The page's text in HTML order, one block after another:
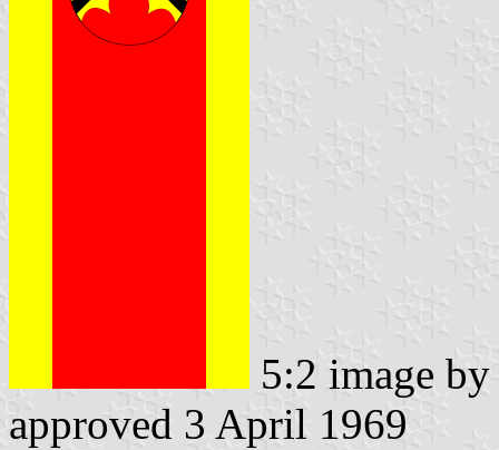
5:2 image
approved 3 April 1969